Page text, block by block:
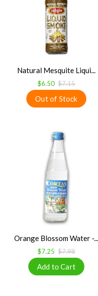
Natural Mesquite Liqui...
$6.50 $7.15
Orange Blossom Water -...
$7.25 $7.98